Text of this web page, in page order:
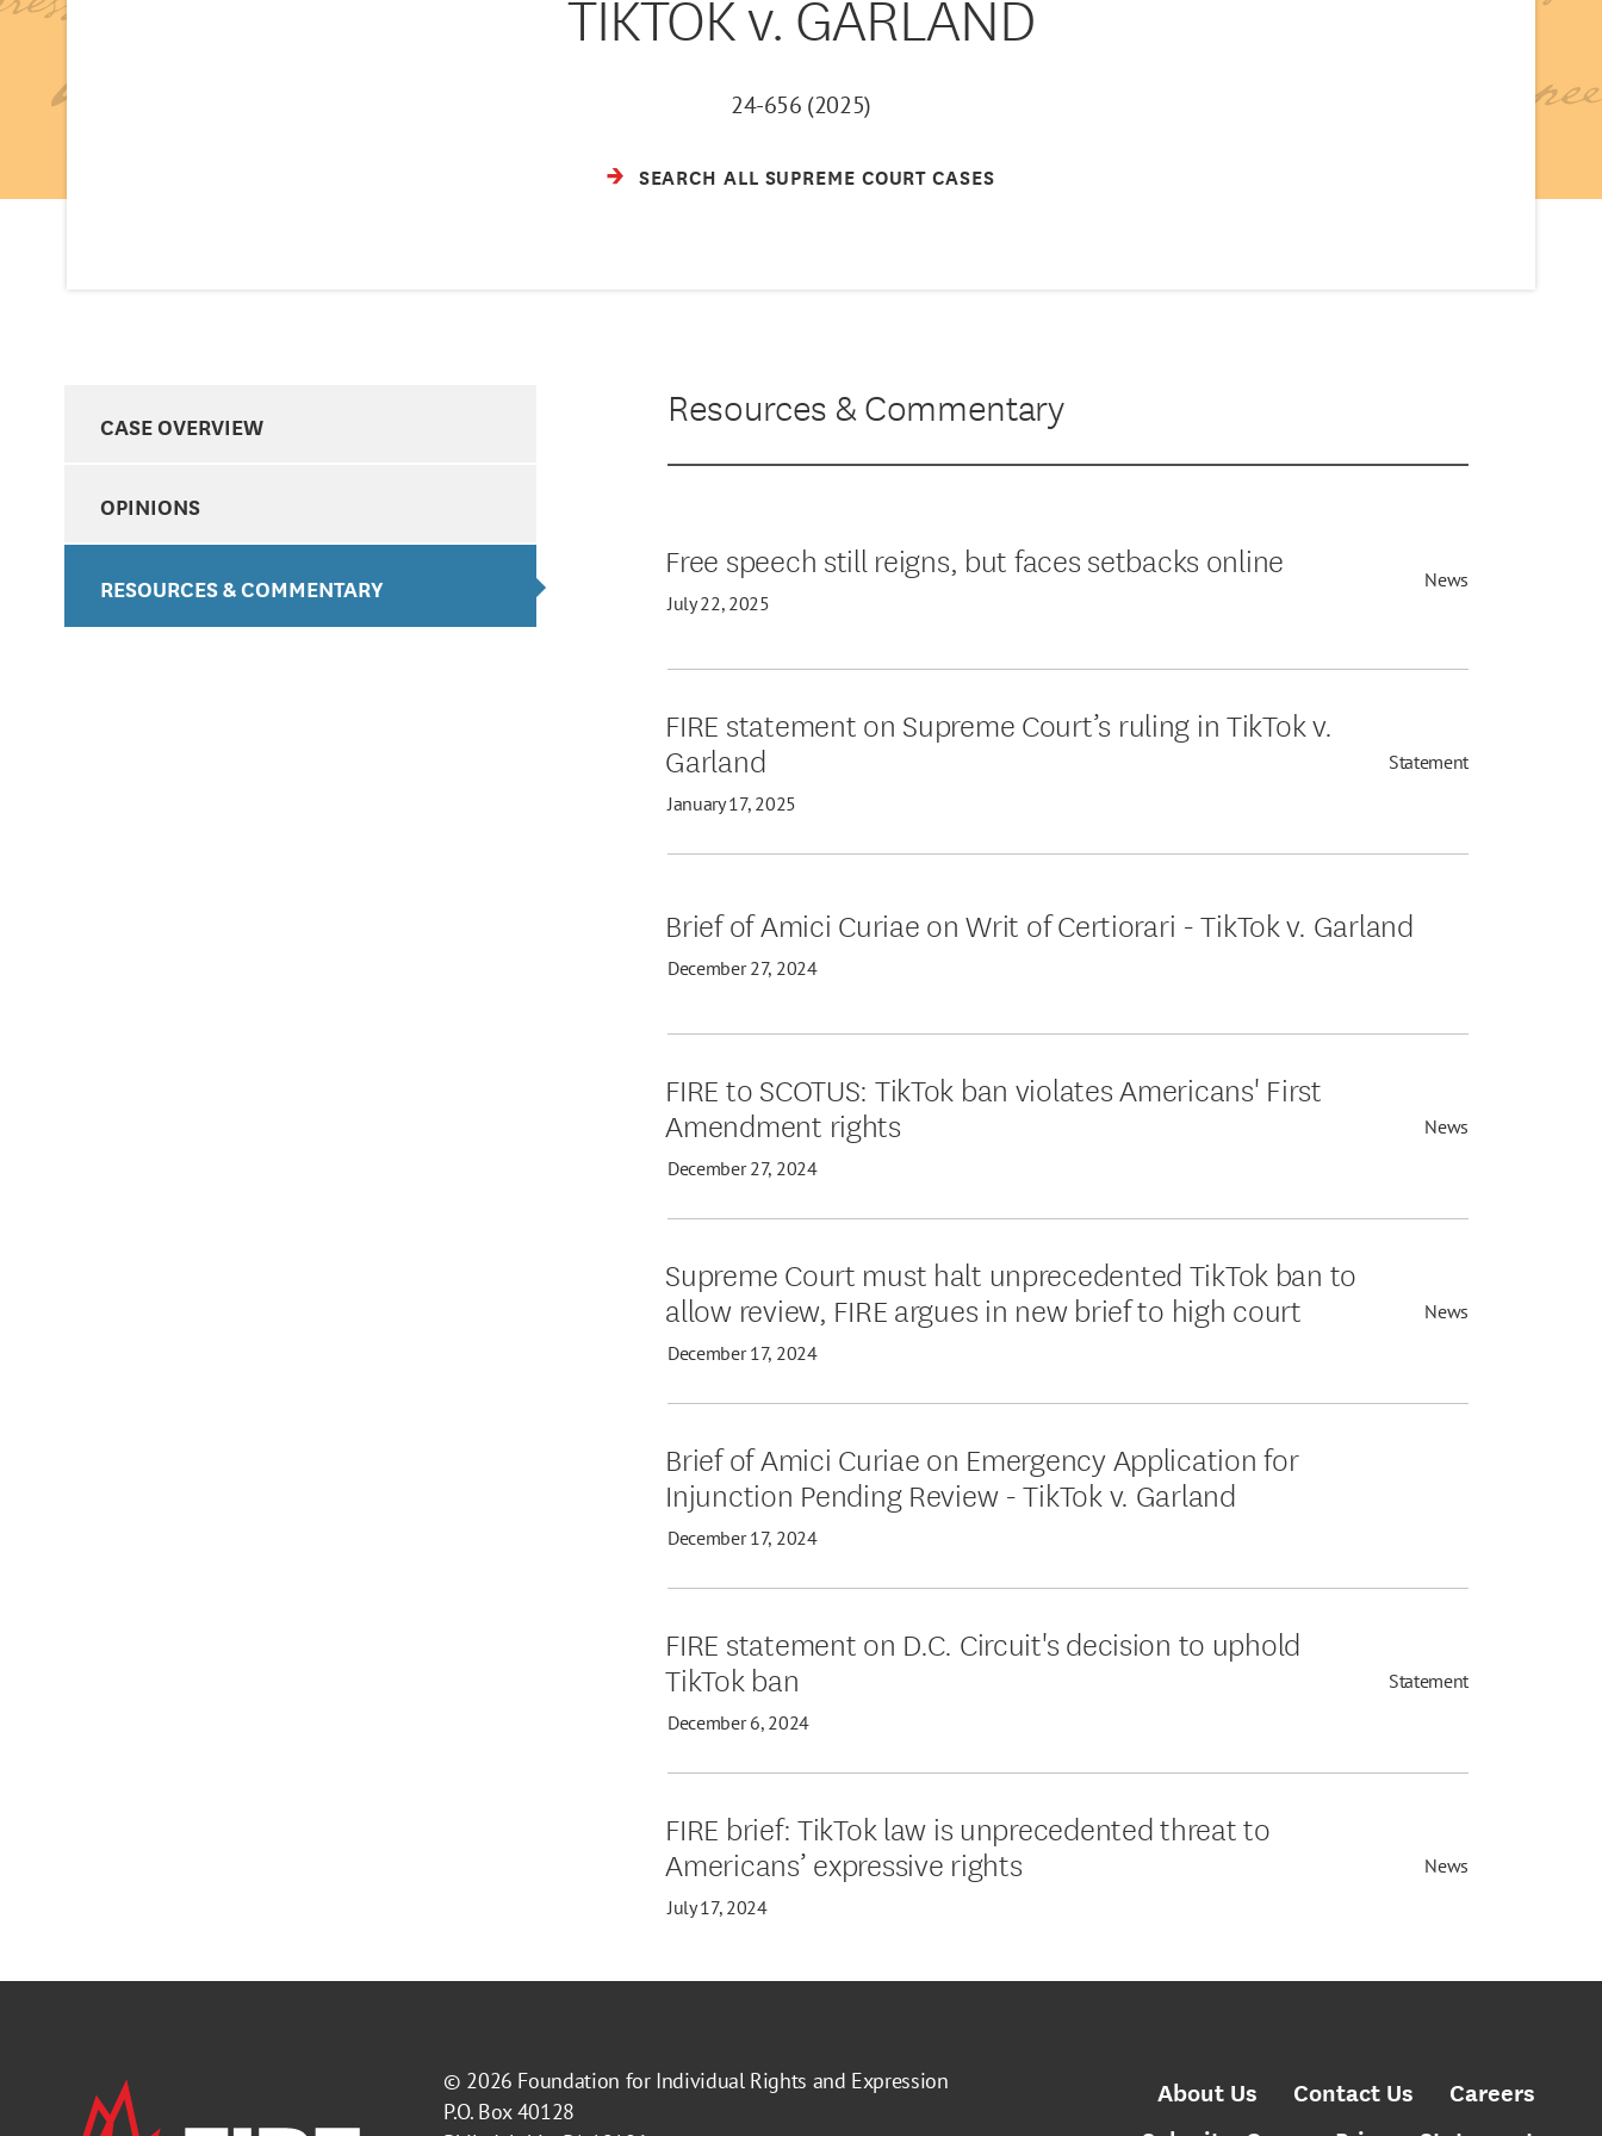
TIKTOK v. GARLAND
24-656 (2025)
SEARCH ALL SUPREME COURT CASES
CASE OVERVIEW
OPINIONS
RESOURCES & COMMENTARY
Resources & Commentary
Free speech still reigns, but faces setbacks online
July 22, 2025
News
FIRE statement on Supreme Court’s ruling in TikTok v.
Garland
January 17, 2025
Statement
Brief of Amici Curiae on Writ of Certiorari - TikTok v. Garland
December 27, 2024
FIRE to SCOTUS: TikTok ban violates Americans' First
Amendment rights
December 27, 2024
News
Supreme Court must halt unprecedented TikTok ban to
allow review, FIRE argues in new brief to high court
December 17, 2024
News
Brief of Amici Curiae on Emergency Application for
Injunction Pending Review - TikTok v. Garland
December 17, 2024
FIRE statement on D.C. Circuit's decision to uphold
TikTok ban
December 6, 2024
Statement
FIRE brief: TikTok law is unprecedented threat to
Americans’ expressive rights
July 17, 2024
News
© 2026 Foundation for Individual Rights and Expression
P.O. Box 40128
About Us Contact Us
Careers